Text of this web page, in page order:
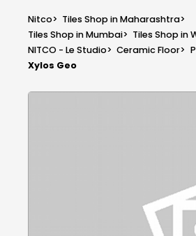
Nitco> Tiles Shop in Maharashtra>
Tiles Shop in Mumbai> Tiles Shop in
NITCO - Le Studio> Ceramic Floor>
Xylos Geo